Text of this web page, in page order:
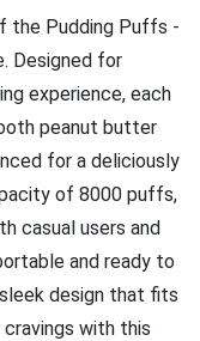
the Pudding Puffs -
Designed for
experience, each
peanut butter
for a deliciously
of 8000 puffs,
casual users and
and ready to
design that fits
with this